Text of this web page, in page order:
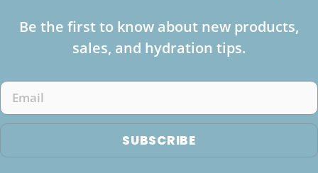
Be the first to know about new products,
sales, and hydration tips.
Email
SUBSCRIBE